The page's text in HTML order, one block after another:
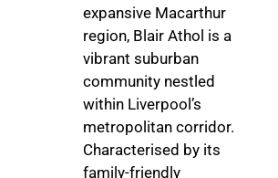
expansive Macarthur
region, Blair Athol is a
vibrant suburban
community nestled
within Liverpool’s
metropolitan corridor.
Characterised by its
family-friendly